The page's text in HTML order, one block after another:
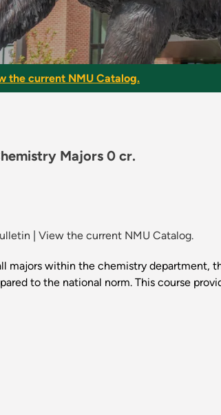
the current NMU Catalog.
Majors 0 cr.
View the current NMU Catalog.
majors within the chemistry department,
to the national norm. This course